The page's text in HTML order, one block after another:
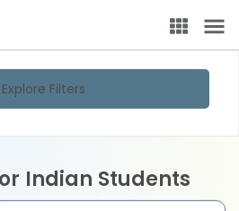
Explore Filters
Indian Students